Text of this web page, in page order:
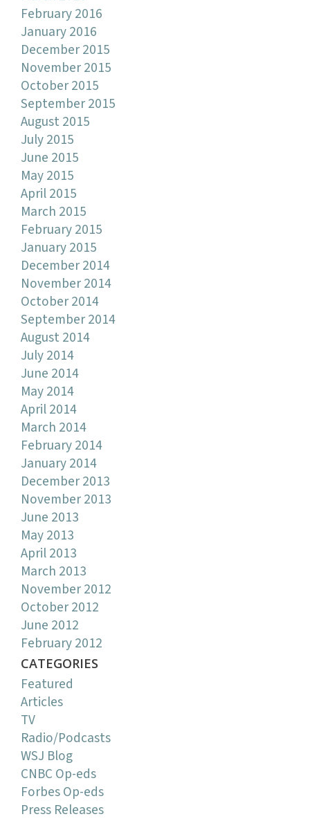
February 2016
January 2016
December 2015
November 2015
October 2015
September 2015
August 2015
July 2015
June 2015
May 2015
April 2015
March 2015
February 2015
January 2015
December 2014
November 2014
October 2014
September 2014
August 2014
July 2014
June 2014
May 2014
April 2014
March 2014
February 2014
January 2014
December 2013
November 2013
June 2013
May 2013
April 2013
March 2013
November 2012
October 2012
June 2012
February 2012
CATEGORIES
Featured
Articles
TV
Radio/Podcasts
WSJ Blog
CNBC Op-eds
Forbes Op-eds
Press Releases